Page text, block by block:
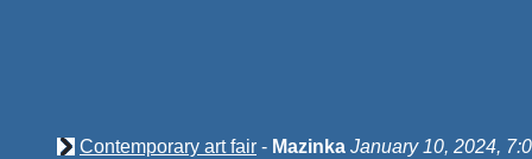
Contemporary art fair - Mazinka January 10, 2024,